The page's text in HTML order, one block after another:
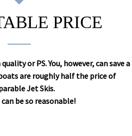
PRICE
or PS. You, however, can save a
are roughly half the price of
Jet Skis.
be so reasonable!